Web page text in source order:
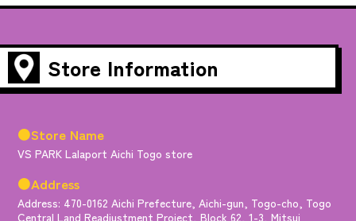
Store Information
●Store Name
VS PARK Lalaport Aichi Togo store
●Address
Address: 470-0162 Aichi Prefecture, Aichi-gun, Togo-cho, Togo
Central Land Readjustment Project, Block 62, 1-3, Mitsui